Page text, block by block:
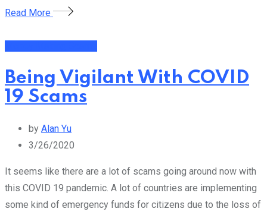
Read More
Being Vigilant With COVID
19 Scams
by Alan Yu
3/26/2020
It seems like there are a lot of scams going around now with
this COVID 19 pandemic. A lot of countries are implementing
some kind of emergency funds for citizens due to the loss of